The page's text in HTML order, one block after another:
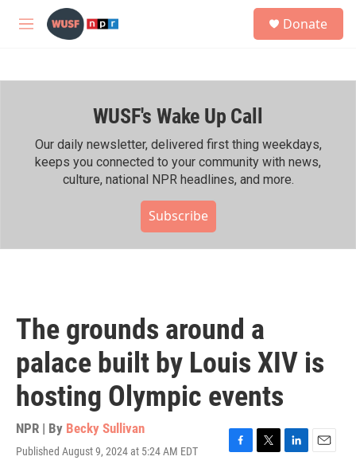
Skip to main content
M
h
Donate
WUSF's Wake Up Call
Our daily newsletter, delivered first thing weekdays,
keeps you connected to your community with news,
culture, national NPR headlines, and more.
Subscribe
The grounds around a
palace built by Louis XIV is
hosting Olympic events
NPR | By Becky Sullivan
Published August 9, 2024 at 5:24 AM EDT
F
T
L
E